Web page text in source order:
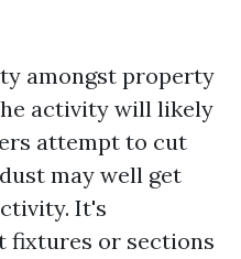
amongst property
activity will likely
attempt to cut
may well get
It's
fixtures or sections